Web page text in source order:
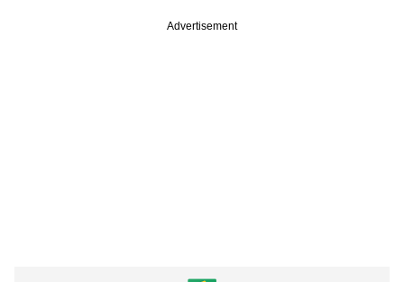
Advertisement